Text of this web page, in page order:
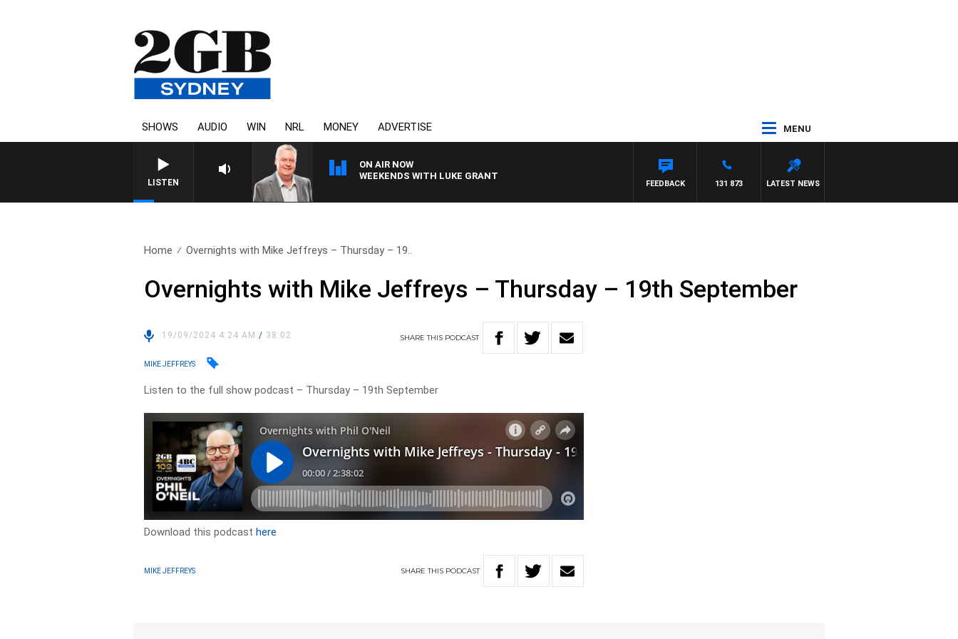
SHOWS AUDIO WIN NRL MONEY ADVERTISE MENU
LISTEN
ON AIR NOW
WEEKENDS WITH LUKE GRANT
LATEST NEWS
131 873
FEEDBACK
Home Overnights with Mike Jeffreys – Thursday – 19..
Overnights with Mike Jeffreys – Thursday – 19th September
19/09/2024 4:24 AM/ 38:02 SHARETHIS PODCAST
MIKE JEFFREYS
Listen to the full show podcast – Thursday – 19th September
Download this podcasthere
MIKE JEFFREYS SHARETHIS PODCAST